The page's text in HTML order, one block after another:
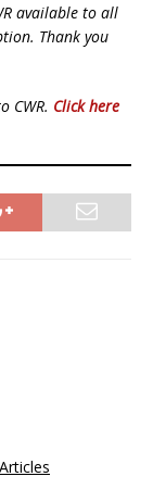
available to all
Thank you
CWR. Click here